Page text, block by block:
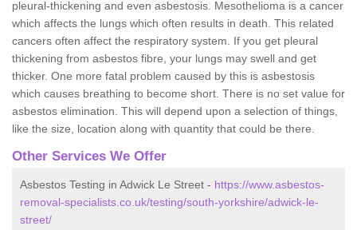
pleural-thickening and even asbestosis. Mesothelioma is a cancer
which affects the lungs which often results in death. This related
cancers often affect the respiratory system. If you get pleural
thickening from asbestos fibre, your lungs may swell and get
thicker. One more fatal problem caused by this is asbestosis
which causes breathing to become short. There is no set value for
asbestos elimination. This will depend upon a selection of things,
like the size, location along with quantity that could be there.
Other Services We Offer
Asbestos Testing in Adwick Le Street - https://www.asbestos-
removal-specialists.co.uk/testing/south-yorkshire/adwick-le-
street/